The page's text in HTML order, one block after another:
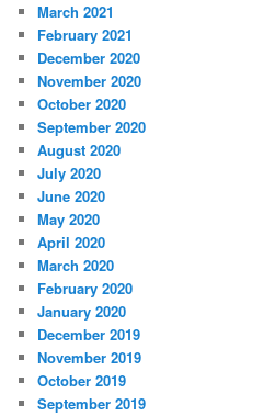
March 2021
February 2021
December 2020
November 2020
October 2020
September 2020
August 2020
July 2020
June 2020
May 2020
April 2020
March 2020
February 2020
January 2020
December 2019
November 2019
October 2019
September 2019